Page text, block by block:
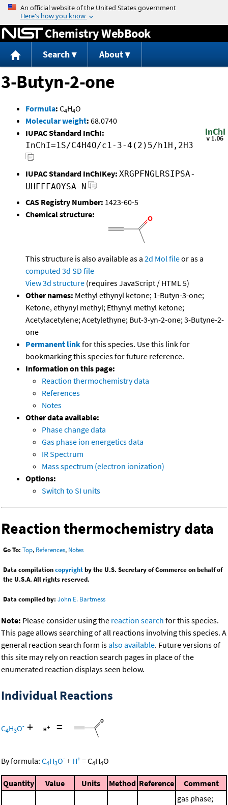
Jump to content
Chemistry WebBook
Search About
3-Butyn-2-one
Formula: C4H4O
Molecular weight: 68.0740
IUPAC Standard InChI:
InChI=1S/C4H4O/c1-3-4(2)5/h1H,2H3
IUPAC Standard InChIKey: XRGPFNGLRSIPSA-
UHFFFAOYSA-N
CAS Registry Number: 1423-60-5
Chemical structure:
This structure is also available as a 2d Mol fileor as a
computed 3d SD file
View 3d structure (requires JavaScript / HTML 5)
Other names: Methyl ethynyl ketone; 1-Butyn-3-one;
Ketone, ethynyl methyl; Ethynyl methyl ketone;
Acetylacetylene; Acetylethyne; But-3-yn-2-one; 3-Butyne-2-
one
Permanent linkfor this species. Use this link for
bookmarking this species for future reference.
Information on this page:
Reaction thermochemistry data
References
Notes
Other data available:
Phase change data
Gas phase ion energetics data
IR Spectrum
Mass spectrum (electron ionization)
Options:
Switch to SI units
Reaction thermochemistry data
Go To: Top, References, Notes
Data compilationcopyrightby the U.S. Secretary of Commerce on behalf of
the U.S.A. All rights reserved.
Data compiled by: John E. Bartmess
Note: Please consider using the reaction search for this species.
This page allows searching of all reactions involving this species. A
general reaction search form isalso available. Future versions of
this site may rely on reaction search pages in place of the
enumerated reaction displays seen below.
Individual Reactions
C4H3O- + =
By formula: C4H3O- + H+ =C4H4O
Quantity Value Units Method Reference Comment
gas phase;